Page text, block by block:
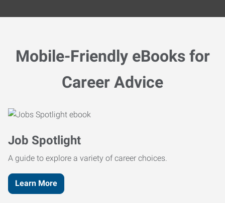
Mobile-Friendly eBooks for
Career Advice
Job Spotlight
A guide to explore a variety of career choices.
Learn More